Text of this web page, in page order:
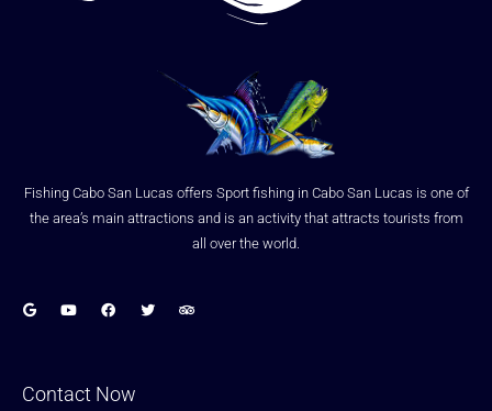
Fishing Cabo San Lucas offers Sport fishing in Cabo San Lucas is one of
the area’s main attractions and is an activity that attracts tourists from
all over the world.
Contact Now